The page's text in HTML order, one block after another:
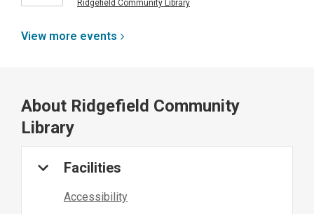
Ridgefield Community Library
View more events
About Ridgefield Community
Library
Facilities
Accessibility